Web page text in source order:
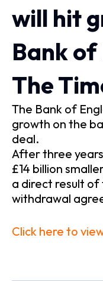
will hit
Bank of
The
The Bank of
growth on the
deal.
After three
£14 billion
a direct result
withdrawal
Click here to